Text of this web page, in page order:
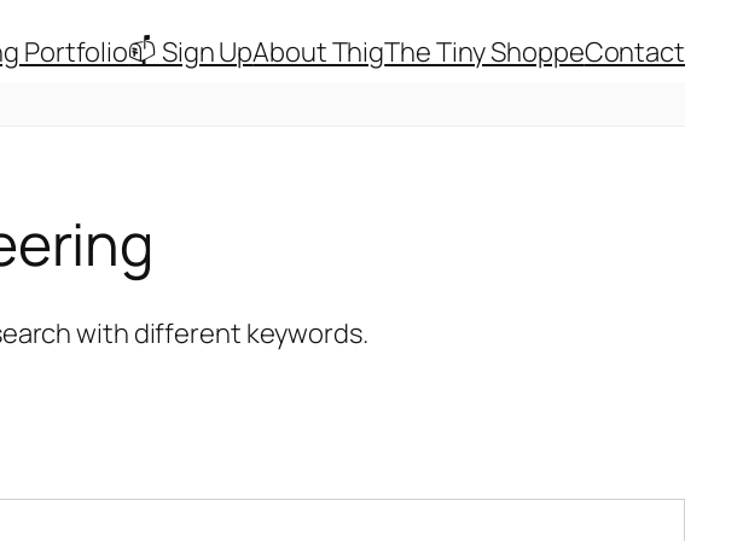
Portfolio📫 Sign UpAbout ThigThe Tiny ShoppeContact
with different keywords.